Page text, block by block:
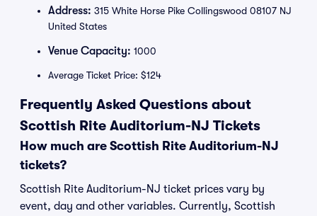
Address: 315 White Horse Pike Collingswood 08107 NJ
United States
Venue Capacity: 1000
Average Ticket Price: $124
Frequently Asked Questions about
Scottish Rite Auditorium-NJ Tickets
How much are Scottish Rite Auditorium-NJ
tickets?
Scottish Rite Auditorium-NJ ticket prices vary by
event, day and other variables. Currently, Scottish